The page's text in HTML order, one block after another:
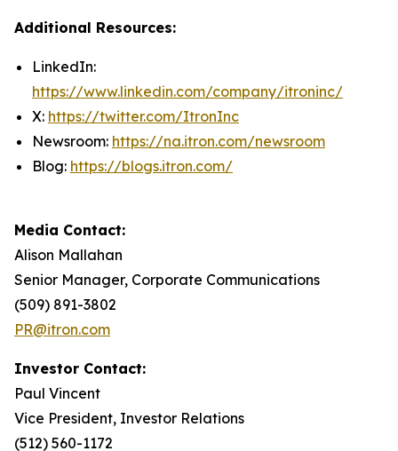
Additional Resources:
LinkedIn:
https://www.linkedin.com/company/itroninc/
X: https://twitter.com/ItronInc
Newsroom: https://na.itron.com/newsroom
Blog: https://blogs.itron.com/
Media Contact:
Alison Mallahan
Senior Manager, Corporate Communications
(509) 891-3802
PR@itron.com
Investor Contact:
Paul Vincent
Vice President, Investor Relations
(512) 560-1172